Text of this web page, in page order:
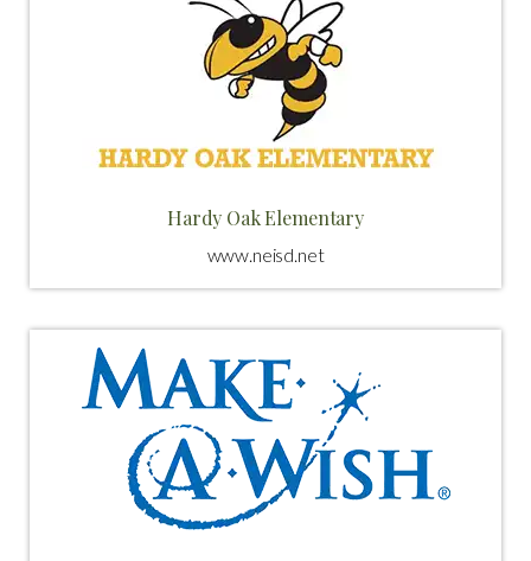
Hardy Oak Elementary
www.neisd.net